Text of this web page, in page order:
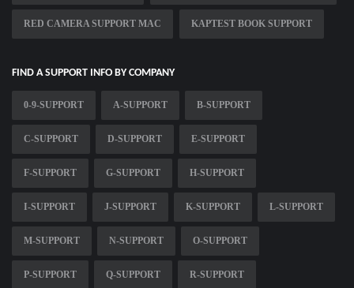
RED CAMERA SUPPORT MAC KAPTEST BOOK SUPPORT
FIND A SUPPORT INFO BY COMPANY
0-9-SUPPORT A-SUPPORT B-SUPPORT
C-SUPPORT D-SUPPORT E-SUPPORT
F-SUPPORT G-SUPPORT H-SUPPORT
I-SUPPORT J-SUPPORT K-SUPPORT L-SUPPORT
M-SUPPORT N-SUPPORT O-SUPPORT
P-SUPPORT Q-SUPPORT R-SUPPORT